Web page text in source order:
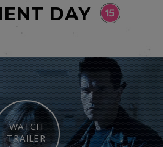
DAY
WATCH
TRAILER